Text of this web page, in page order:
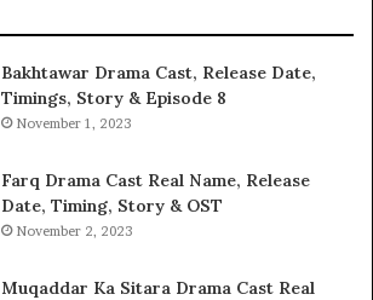
Bakhtawar Drama Cast, Release Date,
Timings, Story & Episode 8
November 1, 2023
Farq Drama Cast Real Name, Release
Date, Timing, Story & OST
November 2, 2023
Muqaddar Ka Sitara Drama Cast Real